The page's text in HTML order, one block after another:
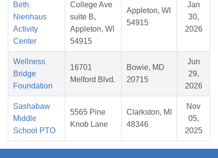
Beth
Nienhaus
Activity
Center
College Ave
suite B,
Appleton, WI
54915
Appleton, WI
54915
Jan
30,
2026
Wellness
Bridge
Foundation
16701
Melford Blvd.
Bowie, MD
20715
Jun
29,
2026
Sashabaw
Middle
School PTO
5565 Pine
Knob Lane
Clarkston, MI
48346
Nov
05,
2025